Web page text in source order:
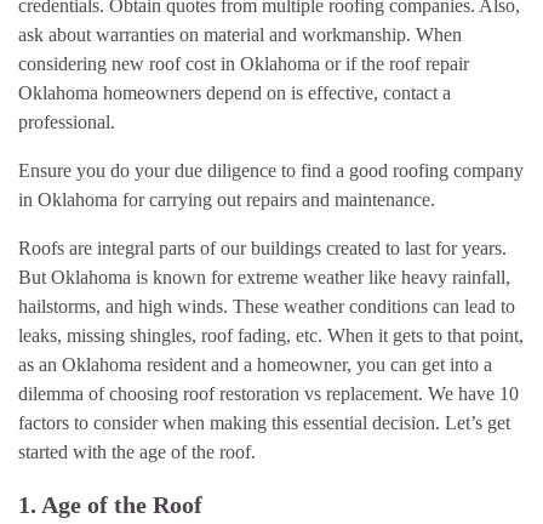
credentials. Obtain quotes from multiple roofing companies. Also,
ask about warranties on material and workmanship. When
considering new roof cost in Oklahoma or if the roof repair
Oklahoma homeowners depend on is effective, contact a
professional.
Ensure you do your due diligence to find a good roofing company
in Oklahoma for carrying out repairs and maintenance.
Roofs are integral parts of our buildings created to last for years.
But Oklahoma is known for extreme weather like heavy rainfall,
hailstorms, and high winds. These weather conditions can lead to
leaks, missing shingles, roof fading, etc. When it gets to that point,
as an Oklahoma resident and a homeowner, you can get into a
dilemma of choosing roof restoration vs replacement. We have 10
factors to consider when making this essential decision. Let’s get
started with the age of the roof.
1. Age of the Roof